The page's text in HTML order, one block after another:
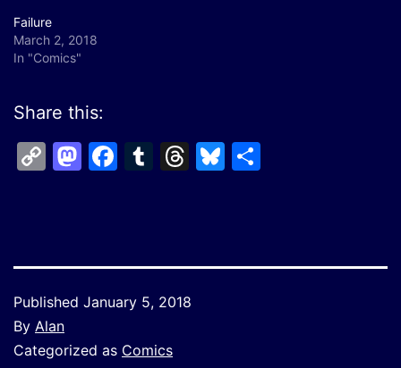
Failure
March 2, 2018
In "Comics"
Share this:
CopyMastodon
Facebook
Tumblr
Threads
Bluesky
Published January 5, 2018
By Alan
Categorized as Comics